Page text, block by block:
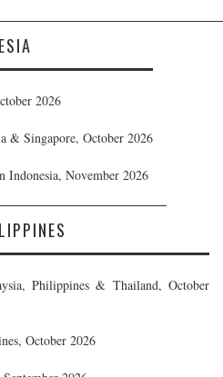
2026
& Singapore, October 2026
Indonesia, November 2026
Philippines & Thailand, October
October 2026